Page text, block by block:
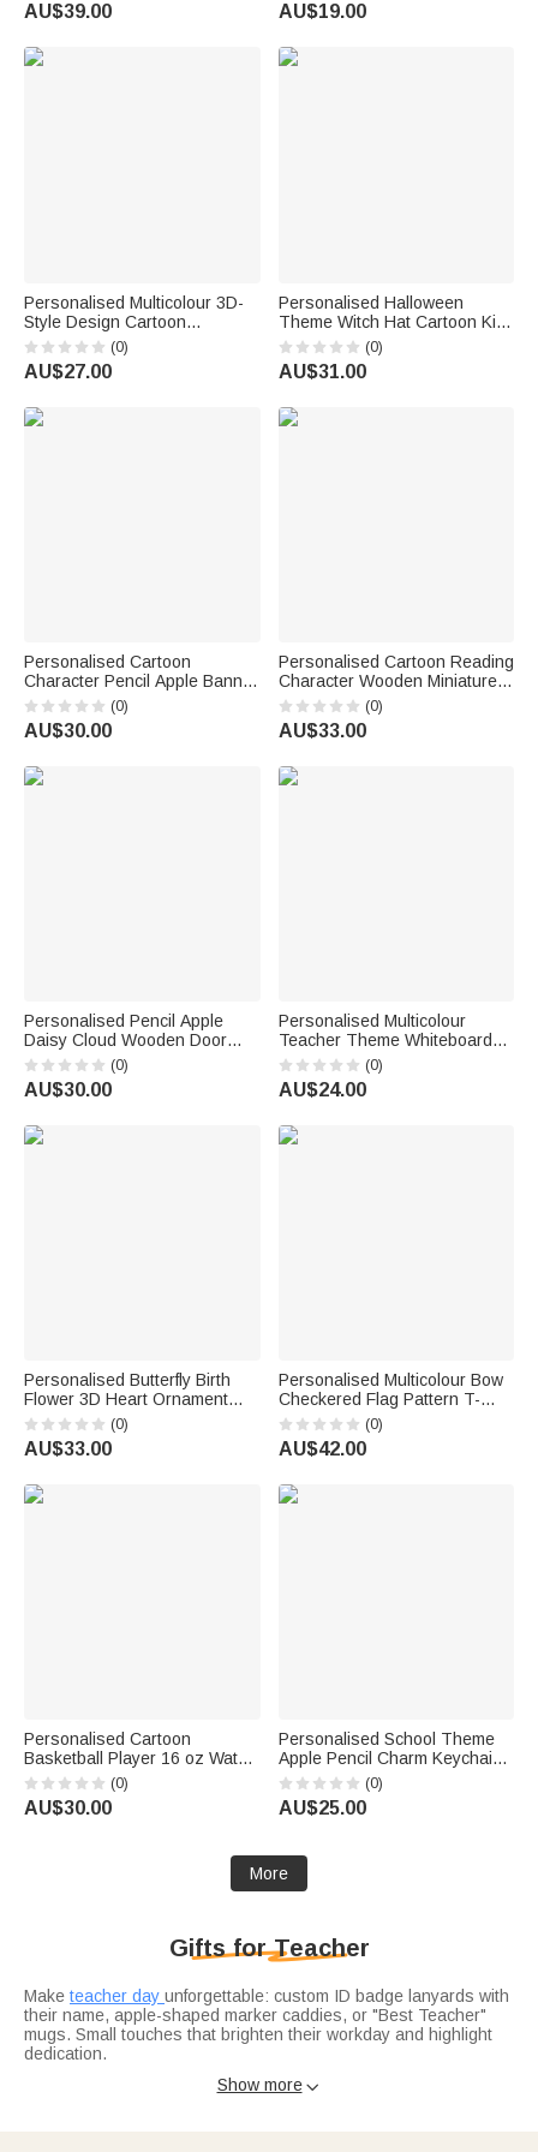
Friend
AU$39.00
Lovers Bookworm
AU$19.00
Personalised Multicolour 3D-
Style Design Cartoon
Character Photo ID Badge
Card Holder with Text Back to
School Teacher's Day Gift for
(0)
AU$27.00
Personalised Halloween
Theme Witch Hat Cartoon Kid
Character LED Light Bucket
Bag with Name Trick or Treat
Halloween Party Gift for Boys
(0)
AU$31.00
Personalised Cartoon
Character Pencil Apple Banner
with Grade and Text
Classroom Decor Back to
School Teacher's Day Gift for
(0)
AU$30.00
Personalised Cartoon Reading
Character Wooden Miniature
Bookshelf with Name Desk
Reading Corner Decor
Birthday Club Gift for
(0)
AU$33.00
Personalised Pencil Apple
Daisy Cloud Wooden Door
Sign with Title & Surname
Back to School Birthday Gift for
Teacher
(0)
AU$30.00
Personalised Multicolour
Teacher Theme Whiteboard
Magnet School Classroom
Supplies Back to School Gift
for Teacher
(0)
AU$24.00
Personalised Butterfly Birth
Flower 3D Heart Ornament
Heat Resistant Glass Mug
with Name Mother's Day
Birthday Gift for Mum Woman
(0)
AU$33.00
Personalised Multicolour Bow
Checkered Flag Pattern T-
Shirt with Grade and Name
Back to School First Day of
School Teacher's Day Gift for
(0)
AU$42.00
Personalised Cartoon
Basketball Player 16 oz Water
Bottle with Name Daily Use
Back to School Birthday Gift for
Kids Students
(0)
AU$30.00
Personalised School Theme
Apple Pencil Charm Keychain
with Name Back to School
Teacher's Day Appreciation
Gift for Teachers
(0)
AU$25.00
More
Gifts for Teacher
Make teacher day unforgettable: custom ID badge lanyards with
their name, apple-shaped marker caddies, or "Best Teacher"
mugs. Small touches that brighten their workday and highlight
dedication.
: engraved pen sets for lesson plans, sleek desk
Show more